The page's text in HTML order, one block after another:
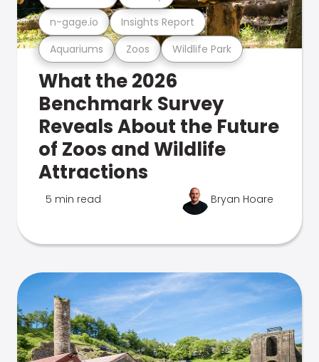
Aquariums Zoos Wildlife Park
n-gage.io Insights Report
What the 2026
Benchmark Survey
Reveals About the Future
of Zoos and Wildlife
Attractions
5 min read Bryan Hoare